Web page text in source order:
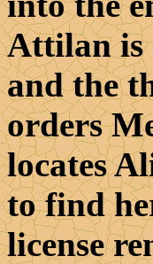
Attilan is
and the
orders
locates
to find
license